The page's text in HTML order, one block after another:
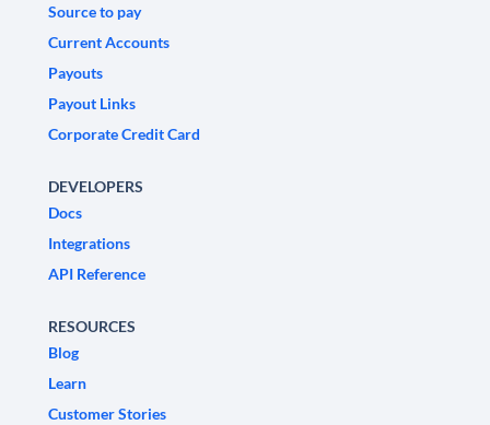
Source to pay
Current Accounts
Payouts
Payout Links
Corporate Credit Card
DEVELOPERS
Docs
Integrations
API Reference
RESOURCES
Blog
Learn
Customer Stories